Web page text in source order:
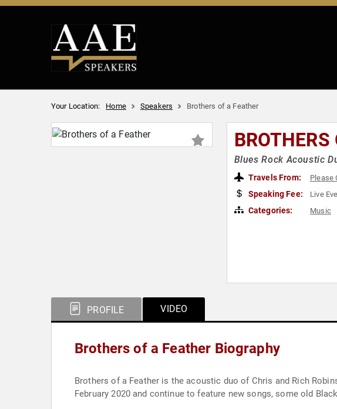
Your Location: Home Speakers Brothers of a Feather
Blues Rock Acoustic
Travels From: Please
Speaking Fee: Live
Categories: Music
PROFILE VIDEO
Brothers of a Feather Biography
Brothers of a Feather is the acoustic duo of Chris and Rich
February 2020 and continue to feature new songs, some old